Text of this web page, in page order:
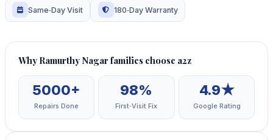
Same‑Day Visit 180‑Day Warranty
Why Ramurthy Nagar families choose a2z
5000+
Repairs Done
98%
First‑Visit Fix
4.9★
Google Rating